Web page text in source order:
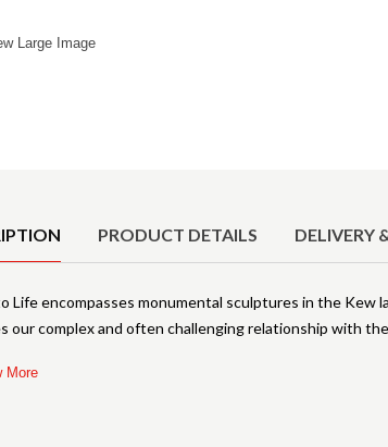
Large Image
PRODUCT DETAILS DELIVERY
Life encompasses monumental sculptures in the Kew
our complex and often challenging relationship with
More